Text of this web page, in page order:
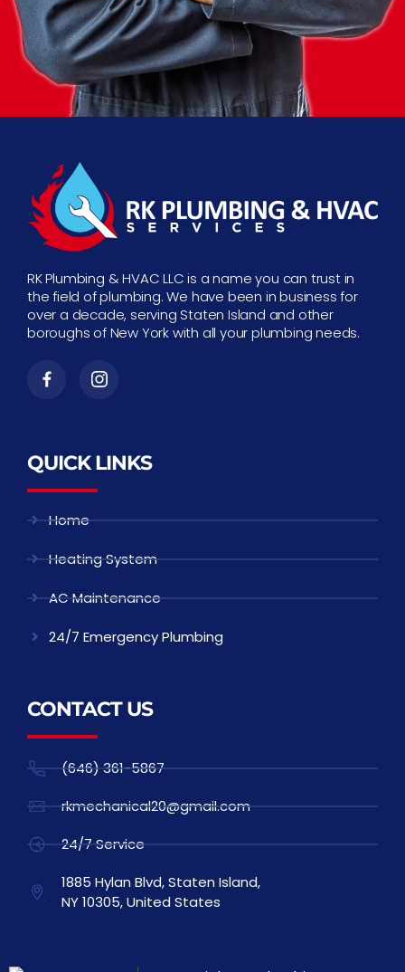
RK Plumbing & HVAC LLC is a name you can trust in
the field of plumbing. We have been in business for
over a decade, serving Staten Island and other
boroughs of New York with all your plumbing needs.
QUICK LINKS
Home
Heating System
AC Maintenance
24/7 Emergency Plumbing
CONTACT US
(646) 361-5867
rkmechanical20@gmail.com
24/7 Service
1885 Hylan Blvd, Staten Island,
NY 10305, United States